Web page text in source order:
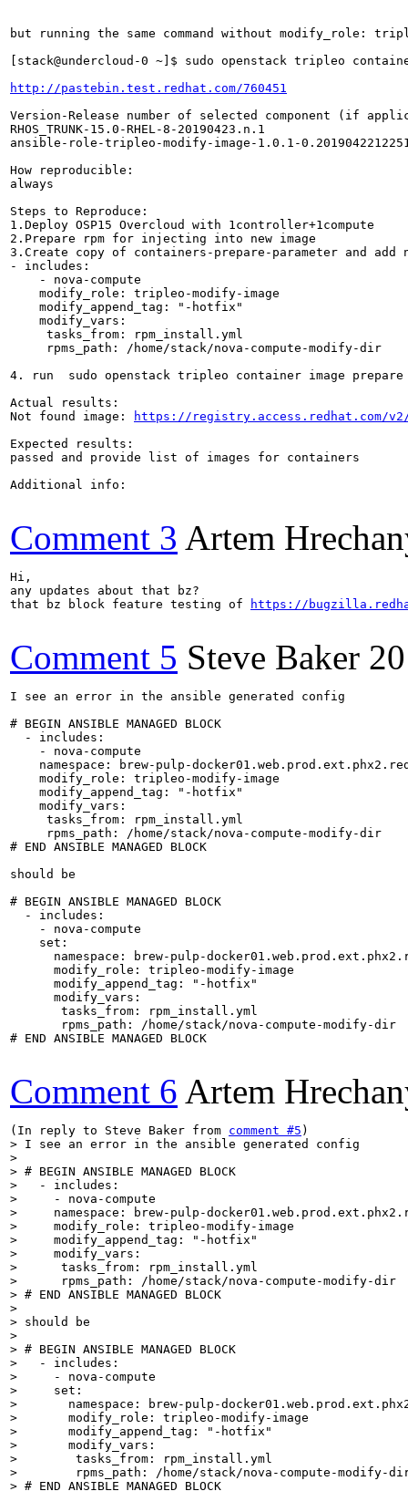
but running the same command without modify_role:
[stack@undercloud-0 ~]$ sudo openstack tripleo
http://pastebin.test.redhat.com/760451
Version-Release number of selected component (if
RHOS_TRUNK-15.0-RHEL-8-20190423.n.1
ansible-role-tripleo-modify-image-1.0.1-
How reproducible:
always
Steps to Reproduce:
1.Deploy OSP15 Overcloud with 1controller+1compute
2.Prepare rpm for injecting into new image
3.Create copy of containers-prepare-parameter and
- includes:
    - nova-compute
    modify_role: tripleo-modify-image
    modify_append_tag: "-hotfix"
    modify_vars:
     tasks_from: rpm_install.yml
     rpms_path: /home/stack/nova-compute-modify-dir
4. run  sudo openstack tripleo container image prepare
Actual results:
Not found image:
https://registry.access.redhat.com/v2/
Expected results:
passed and provide list of images for containers
Additional info:
Comment 3 Artem
Hi,
any updates about that bz?
that bz block feature testing of
https://
Comment 5 Steve Baker
I see an error in the ansible generated config
# BEGIN ANSIBLE MANAGED BLOCK
  - includes:
    - nova-compute
namespace: brew-pulp-
    modify_role: tripleo-modify-image
    modify_append_tag: "-hotfix"
    modify_vars:
     tasks_from: rpm_install.yml
     rpms_path: /home/stack/nova-compute-modify-dir
# END ANSIBLE MANAGED BLOCK
should be
# BEGIN ANSIBLE MANAGED BLOCK
  - includes:
    - nova-compute
    set:
namespace: brew-pulp-
      modify_role: tripleo-modify-image
      modify_append_tag: "-hotfix"
      modify_vars:
       tasks_from: rpm_install.yml
       rpms_path: /home/stack/nova-compute-modify-dir
# END ANSIBLE MANAGED BLOCK
Comment 6 Artem
(In reply to Steve Baker from comment #5
> I see an error in the ansible generated config
>
> # BEGIN ANSIBLE MANAGED BLOCK
>   - includes:
>     - nova-compute
>     namespace: brew-pulp-
>     modify_role: tripleo-modify-image
>     modify_append_tag: "-hotfix"
>     modify_vars:
>      tasks_from: rpm_install.yml
>      rpms_path: /home/stack/nova-compute-modify-dir
> # END ANSIBLE MANAGED BLOCK
>
> should be
>
> # BEGIN ANSIBLE MANAGED BLOCK
>   - includes:
>     - nova-compute
>     set:
>       namespace: brew-pulp-
>       modify_role: tripleo-modify-image
>       modify_append_tag: "-hotfix"
>       modify_vars:
>        tasks_from: rpm_install.yml
>        rpms_path: /home/stack/nova-compute-modify-
> # END ANSIBLE MANAGED BLOCK